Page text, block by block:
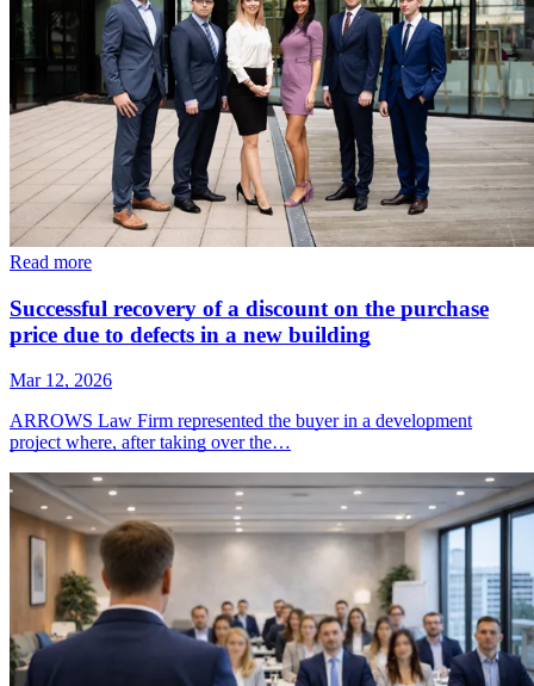
Read more
Successful recovery of a discount on the purchase
price due to defects in a new building
Mar 12, 2026
ARROWS Law Firm represented the buyer in a development
project where, after taking over the…